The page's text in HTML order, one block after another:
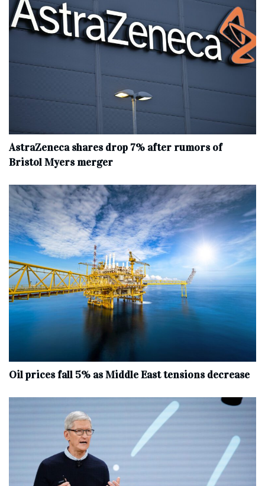
AstraZeneca shares drop 7% after rumors of
Bristol Myers merger
Oil prices fall 5% as Middle East tensions decrease